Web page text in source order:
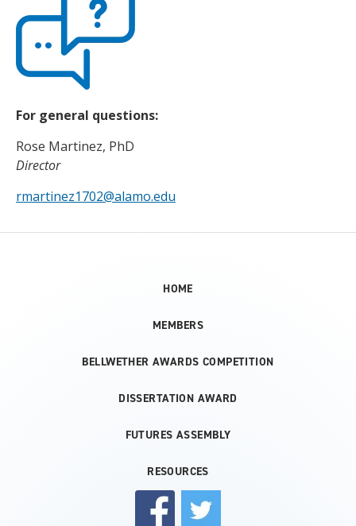
For general questions:
Rose Martinez, PhD
Director
rmartinez1702@alamo.edu
HOME
MEMBERS
BELLWETHER AWARDS COMPETITION
DISSERTATION AWARD
FUTURES ASSEMBLY
RESOURCES